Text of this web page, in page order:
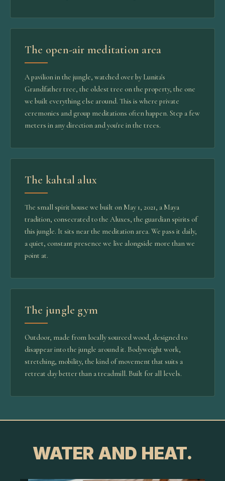
The open-air meditation area
A pavilion in the jungle, watched over by Lunita's
Grandfather tree, the oldest tree on the property, the one
we built everything else around. This is where private
ceremonies and group meditations often happen. Step a few
meters in any direction and you're in the trees.
The kahtal alux
The small spirit house we built on May 1, 2021, a Maya
tradition, consecrated to the Aluxes, the guardian spirits of
this jungle. It sits near the meditation area. We pass it daily,
a quiet, constant presence we live alongside more than we
point at.
The jungle gym
Outdoor, made from locally sourced wood, designed to
disappear into the jungle around it. Bodyweight work,
stretching, mobility, the kind of movement that suits a
retreat day better than a treadmill. Built for all levels.
WATER AND HEAT.